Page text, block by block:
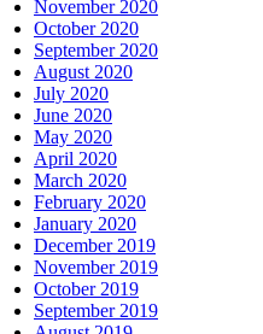
November 2020
October 2020
September 2020
August 2020
July 2020
June 2020
May 2020
April 2020
March 2020
February 2020
January 2020
December 2019
November 2019
October 2019
September 2019